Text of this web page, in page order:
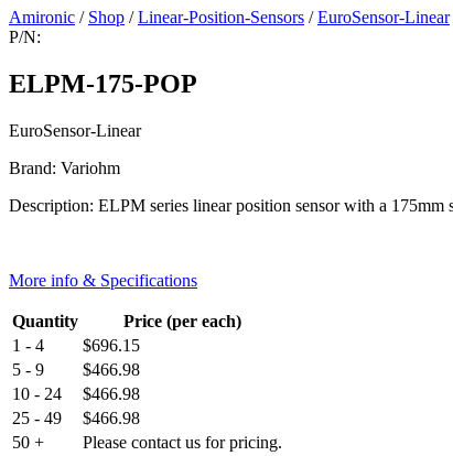
Amironic / Shop /Linear-Position-Sensors /EuroSensor-Linear
P/N:
ELPM-175-POP
EuroSensor-Linear
Brand: Variohm
Description: ELPM series linear position sensor with a
More info & Specifications
Quantity
Price (per each)
1 - 4
$696.15
5 - 9
$466.98
10 - 24
$466.98
25 - 49
$466.98
50 +
Please contact us for pricing.